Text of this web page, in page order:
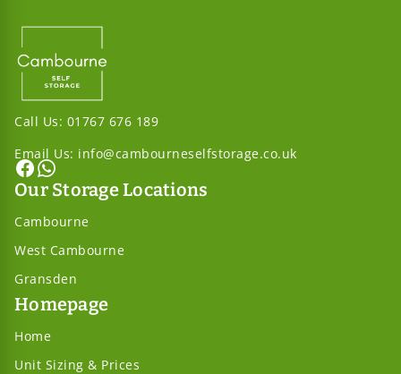
Call Us: 01767 676 189
Email Us: info@cambourneselfstorage.co.uk
Our Storage Locations
Cambourne
West Cambourne
Gransden
Homepage
Home
Unit Sizing & Prices